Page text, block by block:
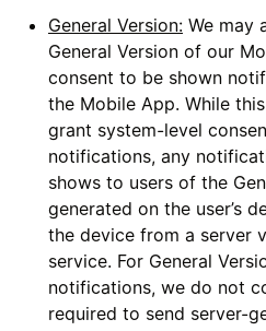
General Version: We may
General Version of our
consent to be shown
the Mobile App. While
grant system-level
notifications, any
shows to users of the
generated on the user’s
the device from a server
service. For General
notifications, we do not
required to send server-